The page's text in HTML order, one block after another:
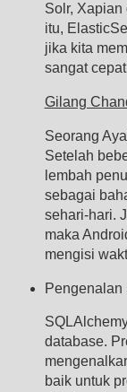
Solr,
itu,
jika kita
sangat
Gilang
Seorang
Setelah
lembah
sebagai
sehari-hari.
maka
mengisi
Pengenalan
database.
baik untuk